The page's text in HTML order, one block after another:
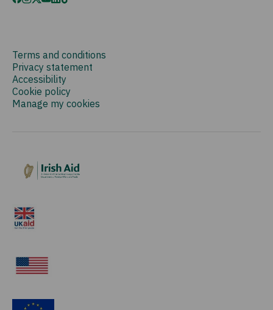
Terms and conditions
Privacy statement
Accessibility
Cookie policy
Manage my cookies